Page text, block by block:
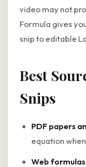
video may not
Formula gives
snip to editable
Best
Snips
PDF papers
equation
Web